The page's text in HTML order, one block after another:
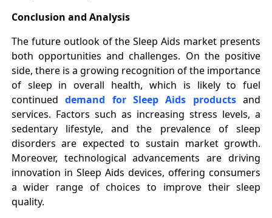
Conclusion and Analysis
The future outlook of the Sleep Aids market presents
both opportunities and challenges. On the positive
side, there is a growing recognition of the importance
of sleep in overall health, which is likely to fuel
continueddemand for Sleep Aids productsand
services. Factors such as increasing stress levels, a
sedentary lifestyle, and the prevalence of sleep
disorders are expected to sustain market growth.
Moreover, technological advancements are driving
innovation in Sleep Aids devices, offering consumers
a wider range of choices to improve their sleep
quality.